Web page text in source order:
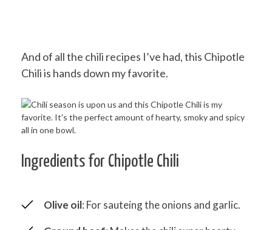
And of all the chili recipes I’ve had, this Chipotle
Chili is hands down my favorite.
Ingredients for Chipotle Chili
Olive oil: For sauteing the onions and garlic.